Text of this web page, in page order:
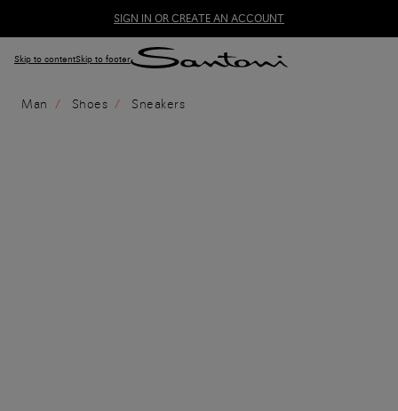
SIGN IN OR CREATE AN ACCOUNT
Skip to contentSkip to footer
Man Shoes Sneakers